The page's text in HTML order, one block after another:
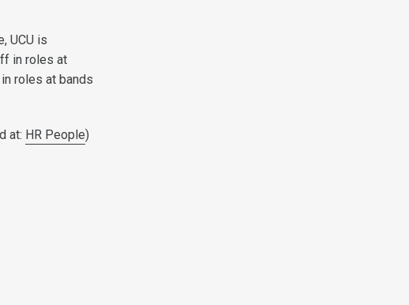
UCU is
in roles at
roles at bands
at: HR People)